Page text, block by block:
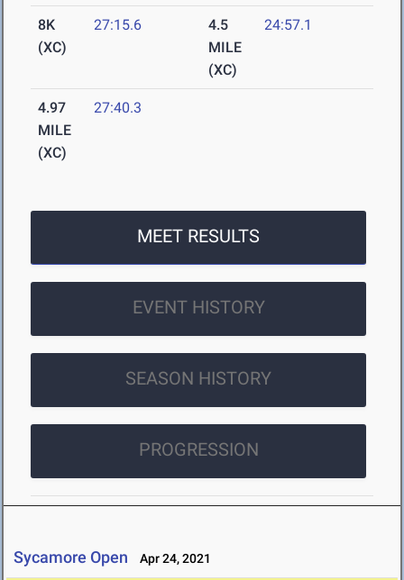
8K
(XC)
27:15.6
4.5
MILE
(XC)
24:57.1
4.97
MILE
(XC)
27:40.3
MEET RESULTS
EVENT HISTORY
SEASON HISTORY
PROGRESSION
Sycamore Open Apr 24, 2021